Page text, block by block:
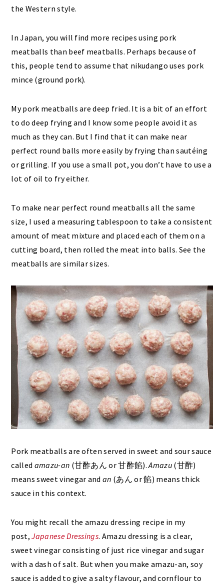
the Western style.
In Japan, you will find more recipes using pork
meatballs than beef meatballs. Perhaps because of
this, people tend to assume that nikudango uses pork
mince (ground pork).
My pork meatballs are deep fried. It is a bit of an effort
to do deep frying and I know some people avoid it as
much as they can. But I find that it can make near
perfect round balls more easily by frying than sautéing
or grilling. If you use a small pot, you don’t have to use a
lot of oil to fry either.
To make near perfect round meatballs all the same
size, I used a measuring tablespoon to take a consistent
amount of meat mixture and placed each of them on a
cutting board, then rolled the meat into balls. See the
meatballs are similar sizes.
Pork meatballs are often served in sweet and sour sauce
called amazu-an (甘酢あん or 甘酢餡).Amazu(甘酢)
means sweet vinegar andan (あん or 餡) means thick
sauce in this context.
You might recall the amazu dressing recipe in my
post,Japanese Dressings. Amazu dressing is a clear,
sweet vinegar consisting of just rice vinegar and sugar
with a dash of salt. But when you make amazu-an, soy
sauce is added to give a salty flavour, and cornflour to